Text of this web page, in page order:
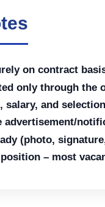
on contract
only through the
and
advertisement/
(photo,
– most